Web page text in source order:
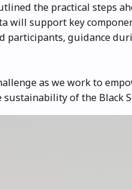
the practical steps
will support key
guidance
as we work to
of the Black